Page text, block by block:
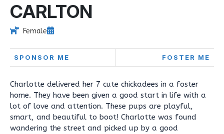
CARLTON
Female
SPONSOR ME FOSTER ME
Charlotte delivered her 7 cute chickadees in a foster
home. They have been given a good start in life with a
lot of love and attention. These pups are playful,
smart, and beautiful to boot! Charlotte was found
wandering the street and picked up by a good